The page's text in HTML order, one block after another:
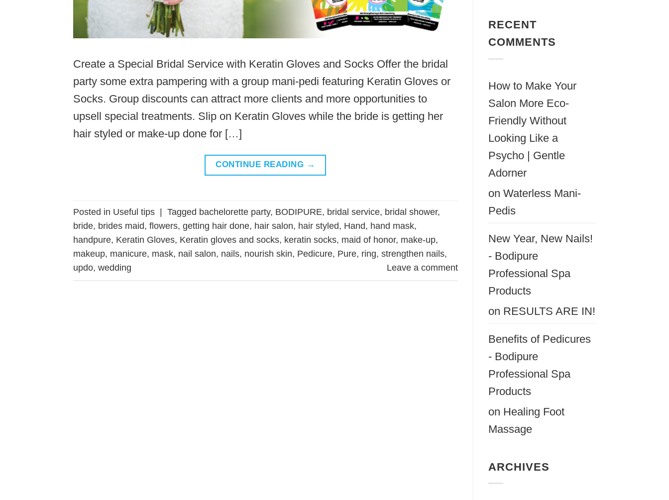
Create a Special Bridal Service with Keratin Gloves and Socks Offer the bridal
party some extra pampering with a group mani-pedi featuring Keratin Gloves or
Socks. Group discounts can attract more clients and more opportunities to
upsell special treatments. Slip on Keratin Gloves while the bride is getting her
hair styled or make-up done for […]
CONTINUE READING →
Posted in Useful tips Tagged bachelorette party, BODIPURE, bridal service, bridal shower,
bride, brides maid, flowers, getting hair done, hair salon, hair styled, Hand, hand mask,
handpure, Keratin Gloves, Keratin gloves and socks, keratin socks, maid of honor, make-up,
makeup, manicure, mask, nail salon, nails, nourish skin, Pedicure, Pure, ring, strengthen nails,
updo, wedding Leave a comment
RECENT
COMMENTS
How to Make Your
Salon More Eco-
Friendly Without
Looking Like a
Psycho | Gentle
Adorner
on Waterless Mani-
Pedis
New Year, New Nails!
- Bodipure
Professional Spa
Products
on RESULTS ARE IN!
Benefits of Pedicures
- Bodipure
Professional Spa
Products
on Healing Foot
Massage
ARCHIVES